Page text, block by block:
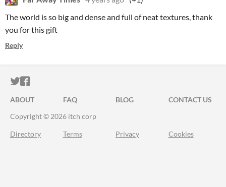
The world is so big and dense and full of neat textures, thank
you for this gift
Reply
ITCH.IO ON TWITTER
ITCH.IO ON FACEBOOK
ABOUT FAQ BLOG
CONTACT US
Copyright © 2026 itch corp
Directory Terms Privacy Cookies